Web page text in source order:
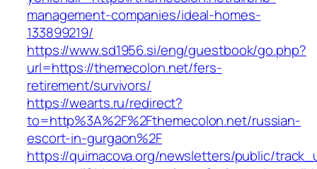
management-companies/ideal-homes-
133899219/
https://www.sd1956.si/eng/guestbook/go.php?
url=https://themecolon.net/fers-
retirement/survivors/
https://wearts.ru/redirect?
to=http%3A%2F%2Fthemecolon.net/russian-
escort-in-gurgaon%2F
https://quimacova.org/newsletters/public/